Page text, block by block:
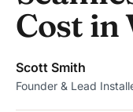
Cost in
Scott Smith
Founder & Lead